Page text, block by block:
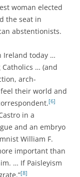
woman elected
the seat in
abstentionists.
Ireland today …
… (and
arch-
their world and
[6]
in a
and an embryo
William F.
important than
… If Paisleyism
[8]